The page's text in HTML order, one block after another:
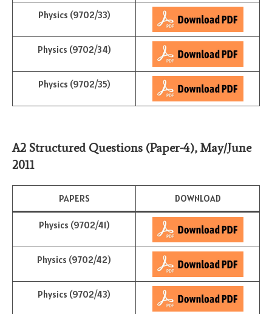
Physics (9702/33)
Physics (9702/34)
Physics (9702/35)
A2 Structured Questions (Paper-4), May/June
2011
PAPERS DOWNLOAD
Physics (9702/41)
Physics (9702/42)
Physics (9702/43)